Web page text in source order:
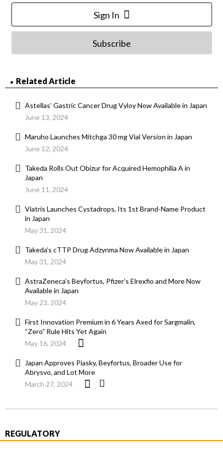
Sign In
Subscribe
Related Article
Astellas’ Gastric Cancer Drug Vyloy Now Available in Japan
June 13, 2024
Maruho Launches Mitchga 30 mg Vial Version in Japan
June 12, 2024
Takeda Rolls Out Obizur for Acquired Hemophilia A in
Japan
June 11, 2024
Viatris Launches Cystadrops, Its 1st Brand-Name Product
in Japan
May 31, 2024
Takeda’s cTTP Drug Adzynma Now Available in Japan
May 31, 2024
AstraZeneca’s Beyfortus, Pfizer’s Elrexfio and More Now
Available in Japan
May 23, 2024
First Innovation Premium in 6 Years Axed for Sargmalin,
“Zero” Rule Hits Yet Again
May 16, 2024
Japan Approves Piasky, Beyfortus, Broader Use for
Abrysvo, and Lot More
March 27, 2024
REGULATORY